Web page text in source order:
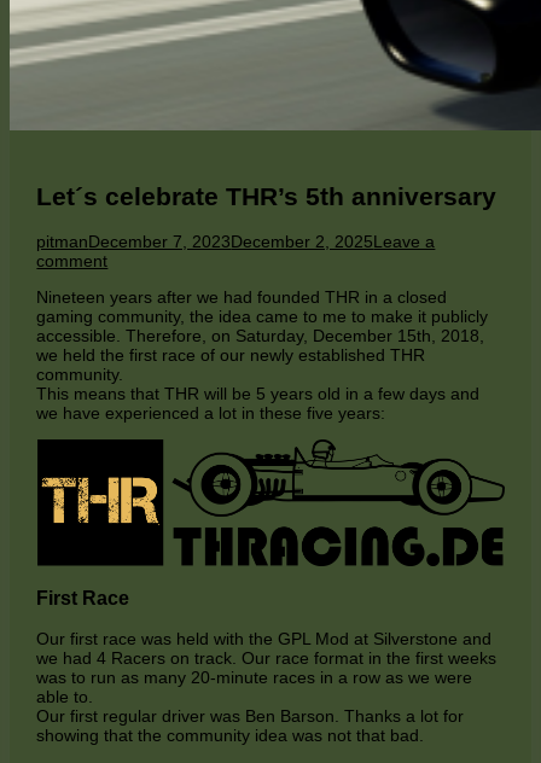
Let´s celebrate THR’s 5th anniversary
Author
pitmanPublished
on
December 7, 2023December 2, 2025Leave a
commenton
´s
celebrate
THR’s
5th
anniversary
Nineteen years after we had founded THR in a closed
gaming community, the idea came to me to make it publicly
accessible. Therefore, on Saturday, December 15th, 2018,
we held the first race of our newly established THR
community.
This means that THR will be 5 years old in a few days and
we have experienced a lot in these five years:
First Race
Our first race was held with the GPL Mod at Silverstone and
we had 4 Racers on track. Our race format in the first weeks
was to run as many 20-minute races in a row as we were
able to.
Our first regular driver was Ben Barson. Thanks a lot for
showing that the community idea was not that bad.